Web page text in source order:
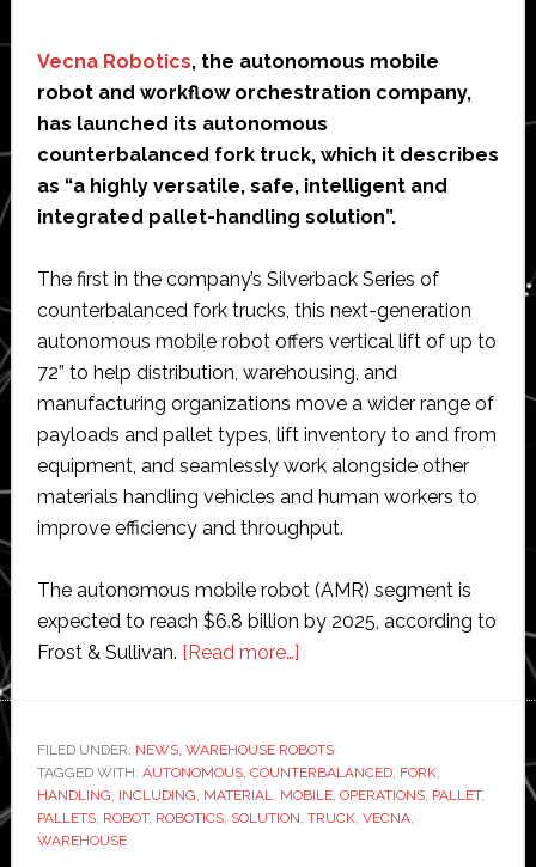
Vecna Robotics, the autonomous mobile
robot and workflow orchestration company,
has launched its autonomous
counterbalanced fork truck, which it describes
as “a highly versatile, safe, intelligent and
integrated pallet-handling solution”.
The first in the company’s Silverback Series of
counterbalanced fork trucks, this next-generation
autonomous mobile robot offers vertical lift of up to
72” to help distribution, warehousing, and
manufacturing organizations move a wider range of
payloads and pallet types, lift inventory to and from
equipment, and seamlessly work alongside other
materials handling vehicles and human workers to
improve efficiency and throughput.
The autonomous mobile robot (AMR) segment is
expected to reach $6.8 billion by 2025, according to
Frost & Sullivan. [Read more…]about
launches
new
autonomous
FILED UNDER: NEWS, WAREHOUSE ROBOTS
TAGGED WITH: AUTONOMOUS, COUNTERBALANCED, FORK,
HANDLING, INCLUDING, MATERIAL, MOBILE, OPERATIONS, PALLET,
PALLETS, ROBOT, ROBOTICS, SOLUTION, TRUCK, VECNA,
WAREHOUSE